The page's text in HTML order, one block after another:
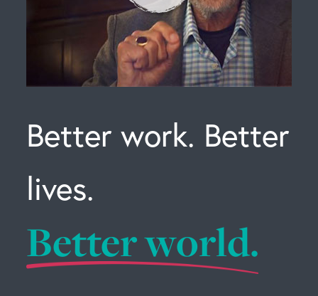
Better work. Better
lives.
Better world.